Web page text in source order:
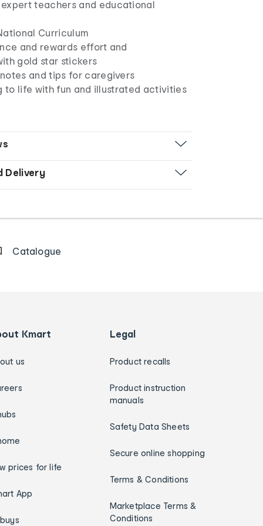
teachers and educational
Curriculum
and rewards effort and
gold star stickers
and tips for caregivers
to life with fun and illustrated activities
Delivery
Catalogue
Kmart
us
prices for life
App
Legal
Product recalls
Product instruction
manuals
Safety Data Sheets
Secure online shopping
Terms & Conditions
Marketplace Terms &
Conditions